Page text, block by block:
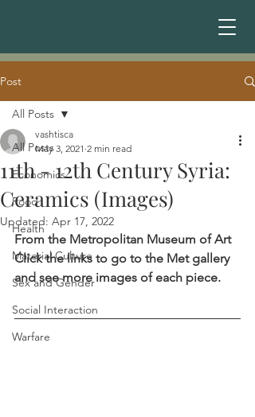
Post
All Posts
Economics
Food
Health
Material Culture
Sex and Gender
Social Interaction
Warfare
All Posts
11th - 12th Century Syria:
Ceramics (Images)
vashtisca
May 3, 2021 2 min read
Updated: Apr 17, 2022
From the Metropolitan Museum of Art
Click the links to go to the Met gallery
and see more images of each piece.